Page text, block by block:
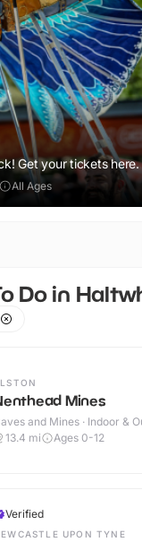
Get your tickets here.
All Ages
Do in
Mines
and Mines · Indoor &
13.4 mi Ages 0-12
Verified
UPON TYNE